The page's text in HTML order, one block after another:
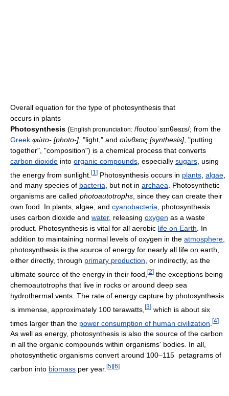
Overall equation for the type of photosynthesis that
occurs in plants
Photosynthesis (English pronunciation: /foʊtoʊˈsɪnθəsɪs/; from the
Greek φώτο- [photo-] , "light," and σύνθεσις [synthesis] , "putting
together", "composition") is a chemical process that converts
carbon dioxide into organic compounds , especially sugars , using
the energy from sunlight. [1 ] Photosynthesis occurs in plants algae
and many species of bacteria, but not in archaea. Photosynthetic
organisms are called photoautotrophs, since they can create their
own food. In plants, algae, and cyanobacteria, photosynthesis
uses carbon dioxide and water, releasing oxygen as a waste
product. Photosynthesis is vital for all aerobic life on Earth. In
addition to maintaining normal levels of oxygen in the atmosphere,
photosynthesis is the source of energy for nearly all life on earth,
either directly, through primary production, or indirectly, as the
ultimate source of the energy in their food, [2] the exceptions being
chemoautotrophs that live in rocks or around deep sea
hydrothermal vents. The rate of energy capture by photosynthesis
is immense, approximately 100 terawatts, [3] which is about six
times larger than the power consumption of human civilization [4]
As well as energy, photosynthesis is also the source of the carbon
in all the organic compounds within organisms' bodies. In all,
photosynthetic organisms convert around 100–115 petagrams of
carbon into biomass per year. [5] [6]